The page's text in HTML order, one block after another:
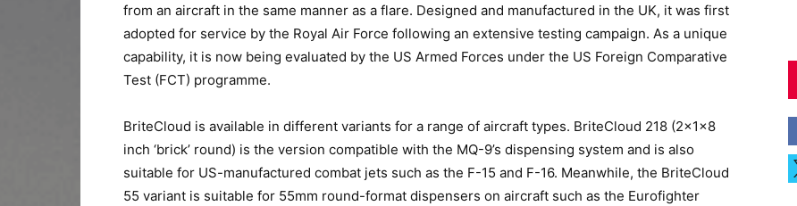
from an aircraft in the same manner as a flare. Designed and manufactured in the UK, it was first
adopted for service by the Royal Air Force following an extensive testing campaign. As a unique
capability, it is now being evaluated by the US Armed Forces under the US Foreign Comparative
Test (FCT) programme.
BriteCloud is available in different variants for a range of aircraft types. BriteCloud 218 (2x1x8
inch ‘brick’ round) is the version compatible with the MQ-9’s dispensing system and is also
suitable for US-manufactured combat jets such as the F-15 and F-16. Meanwhile, the BriteCloud
55 variant is suitable for 55mm round-format dispensers on aircraft such as the Eurofighter